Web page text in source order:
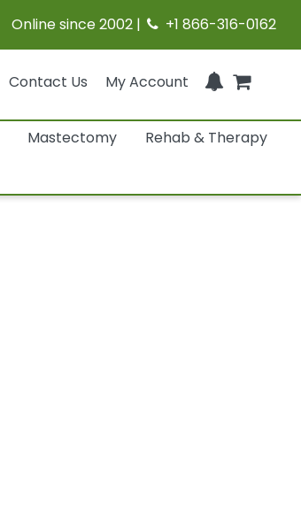
Online since 2002 | +1 866-316-0162
Contact Us My Account
Mastectomy
Rehab & Therapy